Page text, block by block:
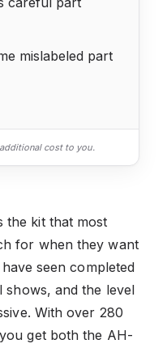
mislabeled part
cost to you.
the kit that most
for when they want
seen completed
shows, and the level
With over 280
get both the AH-